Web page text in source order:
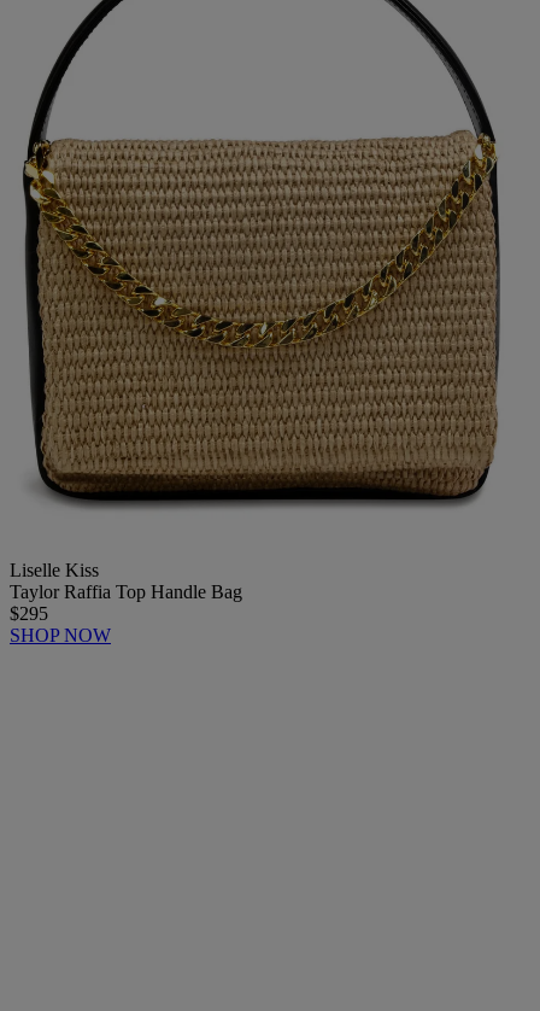
Liselle Kiss
Taylor Raffia Top Handle Bag
$295
SHOP NOW